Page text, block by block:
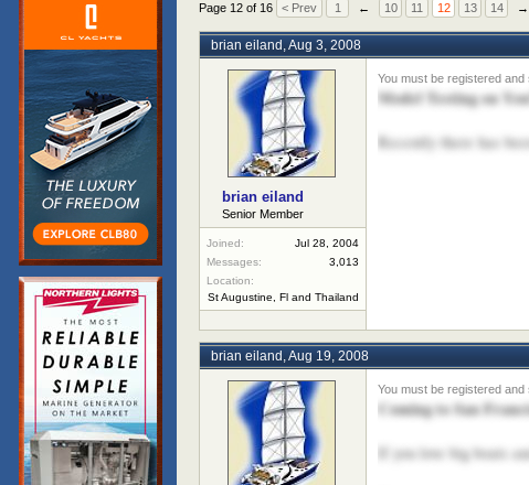
Page 12 of 16 < Prev 1 ← 10 11 12 13 14 →
brian eiland ,Aug 3, 2008
brian eiland
Senior Member
Joined:
Jul 28, 2004
Messages:
3,013
Location:
St Augustine, Fl and Thailand
Model Testing on
Recently there has
brian eiland ,Aug 19, 2008
Coming to San
If you love big boats